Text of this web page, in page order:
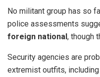
No militant group has so
police assessments
foreign national, though
Security agencies are
extremist outfits,